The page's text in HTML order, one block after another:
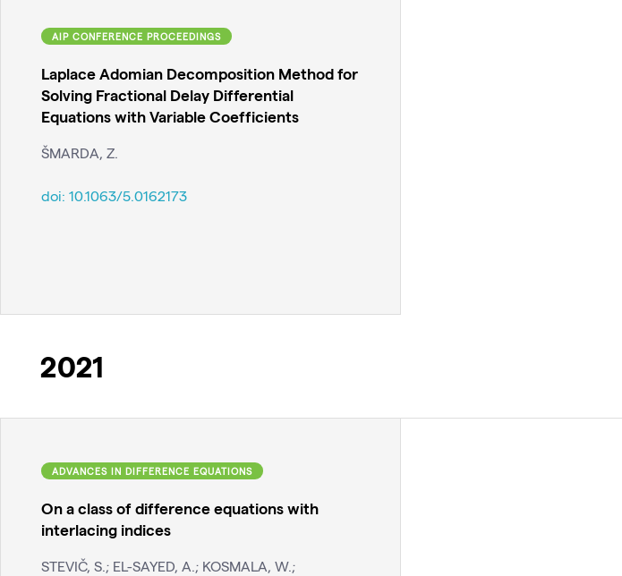
AIP CONFERENCE PROCEEDINGS
Laplace Adomian Decomposition Method for
Solving Fractional Delay Differential
Equations with Variable Coefficients
ŠMARDA, Z.
doi: 10.1063/5.0162173
2021
ADVANCES IN DIFFERENCE EQUATIONS
On a class of difference equations with
interlacing indices
STEVIČ, S.; EL-SAYED, A.; KOSMALA, W.;